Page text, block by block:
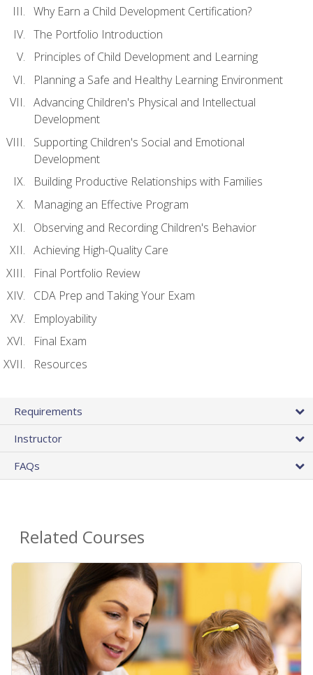
Why Earn a Child Development Certification?
The Portfolio Introduction
Principles of Child Development and Learning
Planning a Safe and Healthy Learning Environment
Advancing Children's Physical and Intellectual
Development
Supporting Children's Social and Emotional
Development
Building Productive Relationships with Families
Managing an Effective Program
Observing and Recording Children's Behavior
Achieving High-Quality Care
Final Portfolio Review
CDA Prep and Taking Your Exam
Employability
Final Exam
Resources
Requirements
Instructor
FAQs
Related Courses